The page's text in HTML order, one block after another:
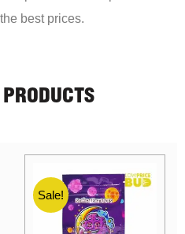
best prices.
Sale!